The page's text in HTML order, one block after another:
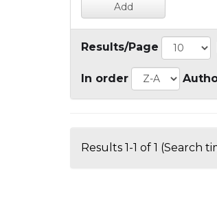
Results/Page
In order
Results 1-1 of 1 (Search